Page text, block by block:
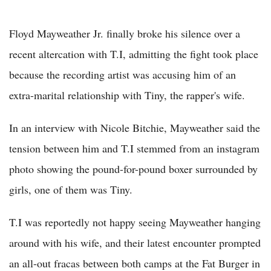
Floyd Mayweather Jr. finally broke his silence over a
recent altercation with T.I, admitting the fight took place
because the recording artist was accusing him of an
extra-marital relationship with Tiny, the rapper's wife.
In an interview with Nicole Bitchie, Mayweather said the
tension between him and T.I stemmed from an instagram
photo showing the pound-for-pound boxer surrounded by
girls, one of them was Tiny.
T.I was reportedly not happy seeing Mayweather hanging
around with his wife, and their latest encounter prompted
an all-out fracas between both camps at the Fat Burger in